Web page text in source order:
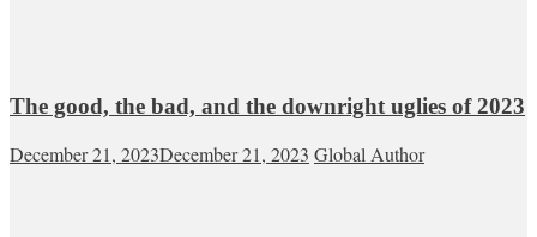
The good, the bad, and the downright uglies of 2023
December 21, 2023December 21, 2023 Global Author